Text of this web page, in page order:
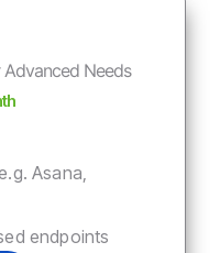
Needs
Asana,
endpoints